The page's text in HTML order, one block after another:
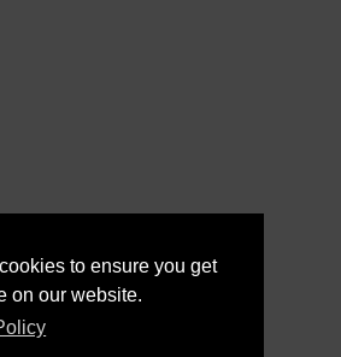
to ensure you get
on our website.